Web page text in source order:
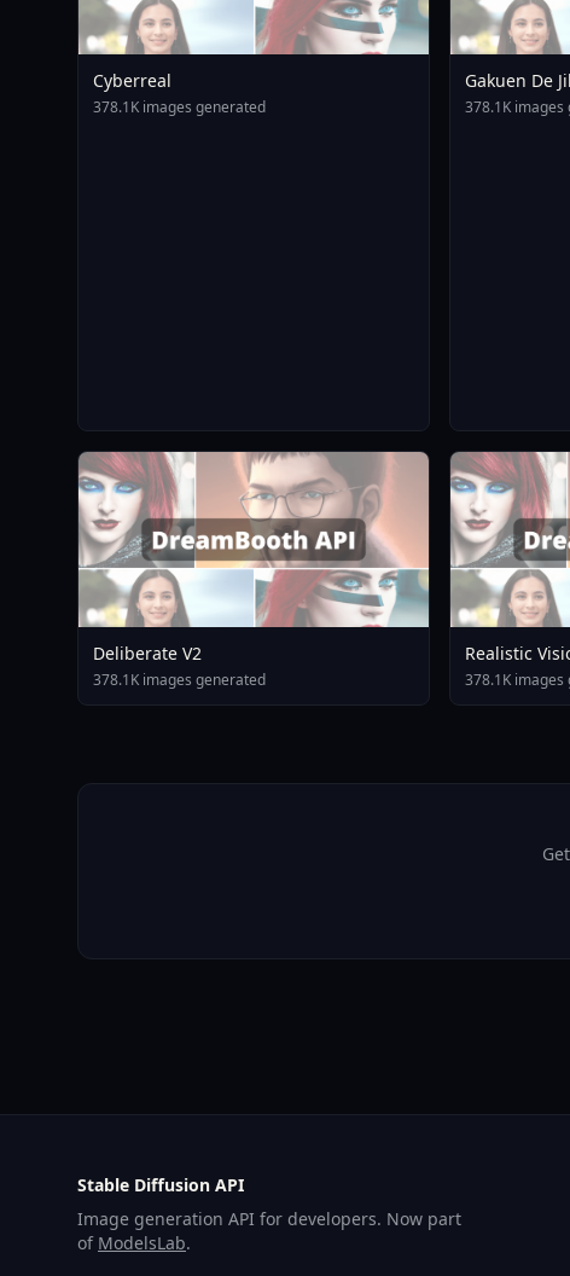
Cyberreal
378.1K images generated
Gakuen De
378.1K
Deliberate V2
378.1K images generated
Realistic
378.1K
Stable Diffusion API
Image generation API for developers. Now part
of ModelsLab.